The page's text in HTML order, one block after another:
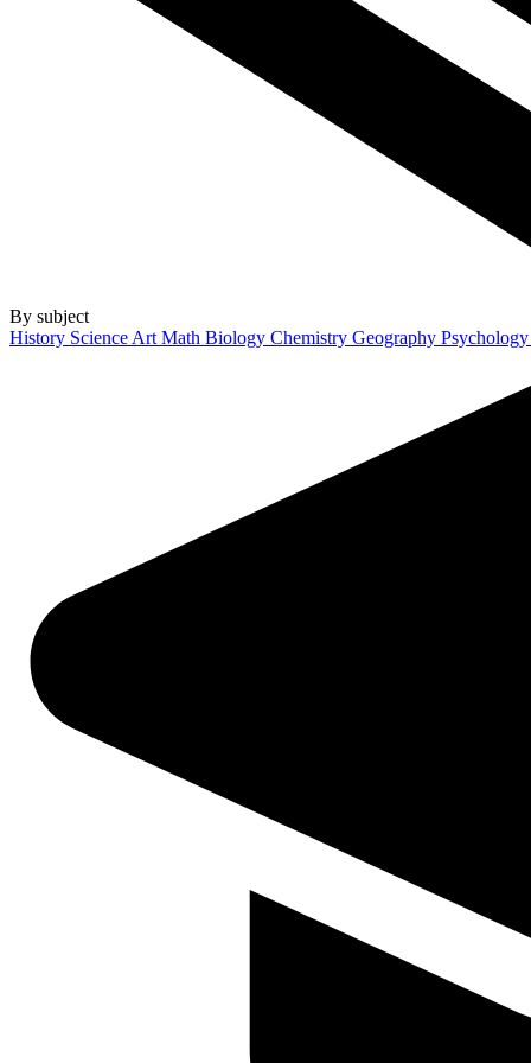
By subject
History Science Art Math Biology Chemistry Geography